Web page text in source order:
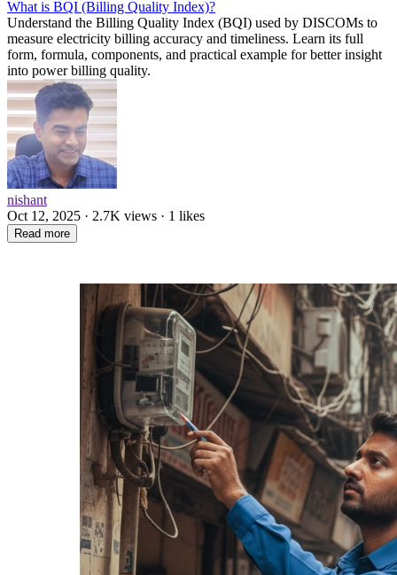
What is BQI (Billing Quality Index)?
Understand the Billing Quality Index (BQI) used by DISCOMs to
measure electricity billing accuracy and timeliness. Learn its full
form, formula, components, and practical example for better insight
into power billing quality.
nishant
Oct 12, 2025 · 2.7K views · 1 likes
Read more